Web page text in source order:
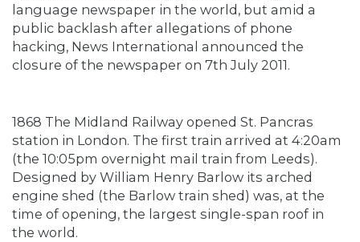
language newspaper in the world, but amid a
public backlash after allegations of phone
hacking, News International announced the
closure of the newspaper on 7th July 2011.
1868 The Midland Railway opened St. Pancras
station in London. The first train arrived at 4:20am
(the 10:05pm overnight mail train from Leeds).
Designed by William Henry Barlow its arched
engine shed (the Barlow train shed) was, at the
time of opening, the largest single-span roof in
the world.